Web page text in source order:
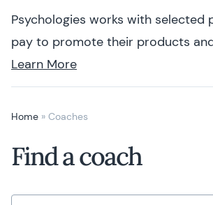
Psychologies works with selected
pay to promote their products
Learn More
Home » Coaches
Find a coach